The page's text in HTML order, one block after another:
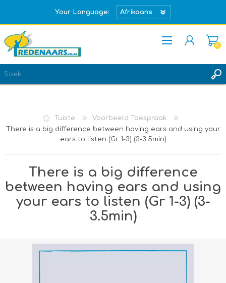
Your Language:
REGISTREER
(0)
Tuiste
Voorbeeld Toespraak
There is a big difference between having ears and using your
ears to listen (Gr 1-3) (3-3.5min)
There is a big difference
between having ears and using
your ears to listen (Gr 1-3) (3-
3.5min)